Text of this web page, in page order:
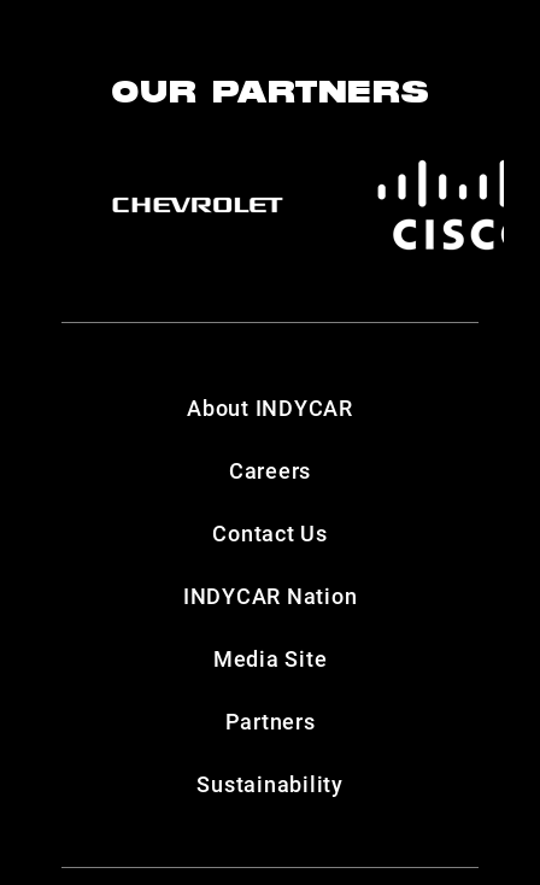
OUR PARTNERS
About INDYCAR
Careers
Contact Us
INDYCAR Nation
Media Site
Partners
Sustainability